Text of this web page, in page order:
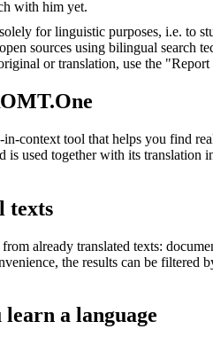
with him yet.
for linguistic purposes, i.e. to
sources using bilingual search
or translation, use the
context tool that helps you find
used together with its translation
texts
already translated texts:
the results can be
a language